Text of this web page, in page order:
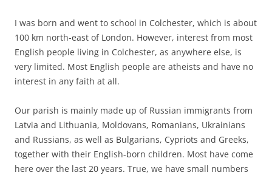
I was born and went to school in Colchester, which is about
100 km north-east of London. However, interest from most
English people living in Colchester, as anywhere else, is
very limited. Most English people are atheists and have no
interest in any faith at all.
Our parish is mainly made up of Russian immigrants from
Latvia and Lithuania, Moldovans, Romanians, Ukrainians
and Russians, as well as Bulgarians, Cypriots and Greeks,
together with their English-born children. Most have come
here over the last 20 years. True, we have small numbers